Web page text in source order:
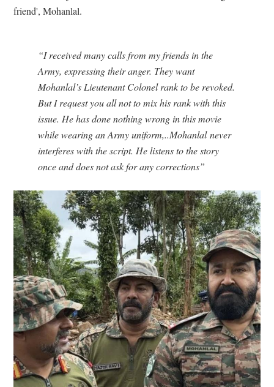
friend', Mohanlal.
“I received many calls from my friends in the
Army, expressing their anger. They want
Mohanlal’s Lieutenant Colonel rank to be revoked.
But I request you all not to mix his rank with this
issue. He has done nothing wrong in this movie
while wearing an Army uniform,..Mohanlal never
interferes with the script. He listens to the story
once and does not ask for any corrections”